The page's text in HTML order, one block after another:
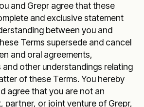
and Grepr agree that these
and exclusive statement
between you and
Terms supersede and cancel
and oral agreements,
other understandings relating
of these Terms. You hereby
agree that you are not an
partner, or joint venture of Grepr,